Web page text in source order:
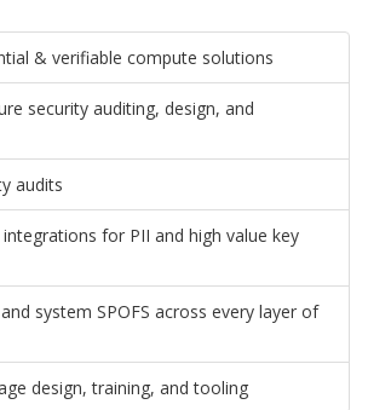
& verifiable compute solutions
security auditing, design, and
audits
integrations for PII and high value key
system SPOFS across every layer of
design, training, and tooling